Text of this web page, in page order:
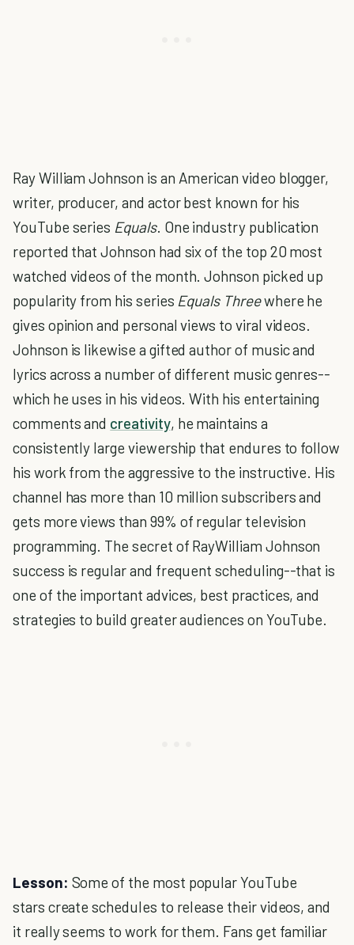
Ray William Johnson is an American video blogger,
writer, producer, and actor best known for his
YouTube series Equals. One industry publication
reported that Johnson had six of the top 20 most
watched videos of the month. Johnson picked up
popularity from his series Equals Threewhere he
gives opinion and personal views to viral videos.
Johnson is likewise a gifted author of music and
lyrics across a number of different music genres--
which he uses in his videos. With his entertaining
comments and creativity, he maintains a
consistently large viewership that endures to follow
his work from the aggressive to the instructive. His
channel has more than 10 million subscribers and
gets more views than 99% of regular television
programming. The secret of RayWilliam Johnson
success is regular and frequent scheduling--that is
one of the important advices, best practices, and
strategies to build greater audiences on YouTube.
Lesson: Some of the most popular YouTube
stars create schedules to release their videos, and
it really seems to work for them. Fans get familiar